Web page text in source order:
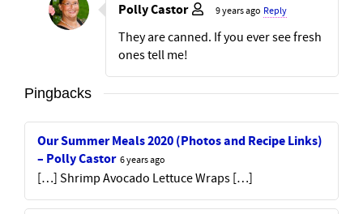
Polly Castor 9 years ago Reply
They are canned. If you ever see fresh
ones tell me!
Pingbacks
Our Summer Meals 2020 (Photos and Recipe Links)
– Polly Castor 6 years ago
[…] Shrimp Avocado Lettuce Wraps […]